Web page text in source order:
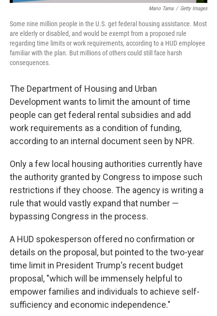
Mario Tama / Getty Images
Some nine million people in the U.S. get federal housing assistance. Most
are elderly or disabled, and would be exempt from a proposed rule
regarding time limits or work requirements, according to a HUD employee
familiar with the plan. But millions of others could still face harsh
consequences.
The Department of Housing and Urban
Development wants to limit the amount of time
people can get federal rental subsidies and add
work requirements as a condition of funding,
according to an internal document seen by NPR.
Only a few local housing authorities currently have
the authority granted by Congress to impose such
restrictions if they choose. The agency is writing a
rule that would vastly expand that number —
bypassing Congress in the process.
A HUD spokesperson offered no confirmation or
details on the proposal, but pointed to the two-year
time limit in President Trump's recent budget
proposal, "which will be immensely helpful to
empower families and individuals to achieve self-
sufficiency and economic independence."